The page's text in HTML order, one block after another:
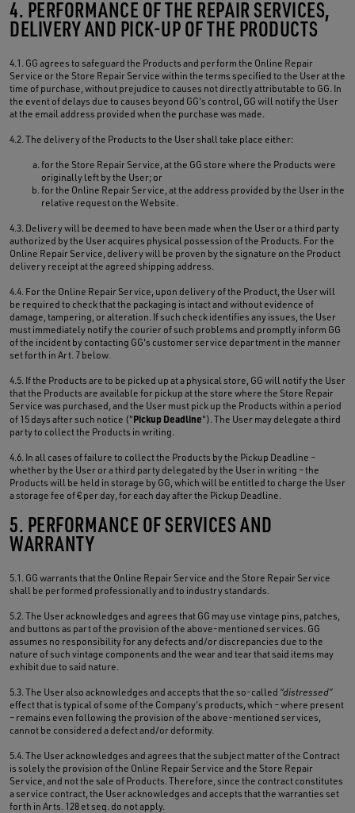
4. PERFORMANCE OF THE REPAIR SERVICES,
DELIVERY AND PICK-UP OF THE PRODUCTS
4.1. GG agrees to safeguard the Products and perform the Online Repair
Service or the Store Repair Service within the terms specified to the User at the
time of purchase, without prejudice to causes not directly attributable to GG. In
the event of delays due to causes beyond GG's control, GG will notify the User
at the email address provided when the purchase was made.
4.2. The delivery of the Products to the User shall take place either:
for the Store Repair Service, at the GG store where the Products were
originally left by the User; or
for the Online Repair Service, at the address provided by the User in the
relative request on the Website.
4.3. Delivery will be deemed to have been made when the User or a third party
authorized by the User acquires physical possession of the Products. For the
Online Repair Service, delivery will be proven by the signature on the Product
delivery receipt at the agreed shipping address.
4.4. For the Online Repair Service, upon delivery of the Product, the User will
be required to check that the packaging is intact and without evidence of
damage, tampering, or alteration. If such check identifies any issues, the User
must immediately notify the courier of such problems and promptly inform GG
of the incident by contacting GG's customer service department in the manner
set forth in Art. 7 below.
4.5. If the Products are to be picked up at a physical store, GG will notify the User
that the Products are available for pickup at the store where the Store Repair
Service was purchased, and the User must pick up the Products within a period
of 15 days after such notice ("Pickup Deadline"). The User may delegate a third
party to collect the Products in writing.
4.6. In all cases of failure to collect the Products by the Pickup Deadline –
whether by the User or a third party delegated by the User in writing – the
Products will be held in storage by GG, which will be entitled to charge the User
a storage fee of € per day, for each day after the Pickup Deadline.
5. PERFORMANCE OF SERVICES AND
WARRANTY
5.1. GG warrants that the Online Repair Service and the Store Repair Service
shall be performed professionally and to industry standards.
5.2. The User acknowledges and agrees that GG may use vintage pins, patches,
and buttons as part of the provision of the above-mentioned services. GG
assumes no responsibility for any defects and/or discrepancies due to the
nature of such vintage components and the wear and tear that said items may
exhibit due to said nature.
5.3. The User also acknowledges and accepts that the so-called “distressed”
effect that is typical of some of the Company's products, which – where present
– remains even following the provision of the above-mentioned services,
cannot be considered a defect and/or deformity.
5.4. The User acknowledges and agrees that the subject matter of the Contract
is solely the provision of the Online Repair Service and the Store Repair
Service, and not the sale of Products. Therefore, since the contract constitutes
a service contract, the User acknowledges and accepts that the warranties set
forth in Arts. 128 et seq. do not apply.